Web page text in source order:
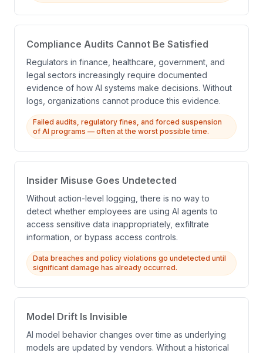
Compliance Audits Cannot Be Satisfied
Regulators in finance, healthcare, government, and
legal sectors increasingly require documented
evidence of how AI systems make decisions. Without
logs, organizations cannot produce this evidence.
Failed audits, regulatory fines, and forced suspension
of AI programs — often at the worst possible time.
Insider Misuse Goes Undetected
Without action-level logging, there is no way to
detect whether employees are using AI agents to
access sensitive data inappropriately, exfiltrate
information, or bypass access controls.
Data breaches and policy violations go undetected until
significant damage has already occurred.
Model Drift Is Invisible
AI model behavior changes over time as underlying
models are updated by vendors. Without a historical